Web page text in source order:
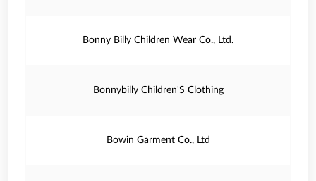
Bonny Billy Children Wear Co., Ltd.
Bonnybilly Children'S Clothing
Bowin Garment Co., Ltd